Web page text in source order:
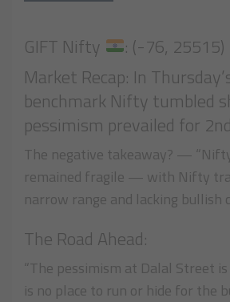
GIFT Nifty
: (-76, 25515)
Market Recap: In
benchmark Nifty tumbled
pessimism prevailed for
The negative takeaway? —
remained fragile — with Nifty
narrow range and lacking bullish
The Road Ahead:
“The pessimism at Dalal Street
is no place to run or hide for the